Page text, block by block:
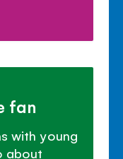
fan
with young
about